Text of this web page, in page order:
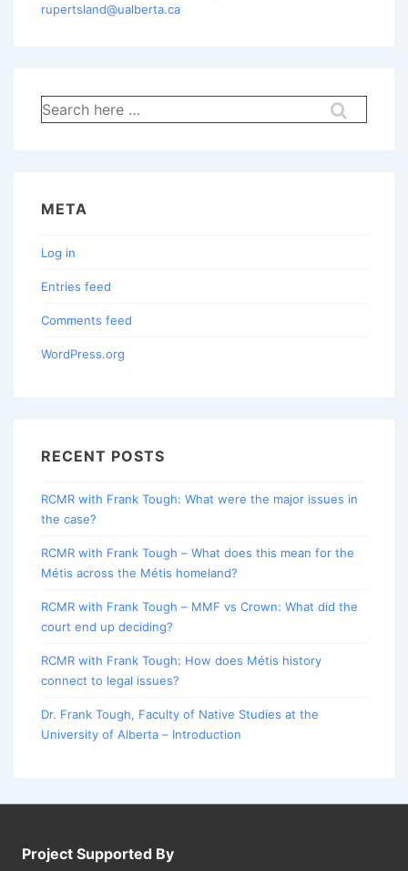
rupertsland@ualberta.ca
Search
for:
META
Log in
Entries feed
Comments feed
WordPress.org
RECENT POSTS
RCMR with Frank Tough: What were the major issues in
the case?
RCMR with Frank Tough – What does this mean for the
Métis across the Métis homeland?
RCMR with Frank Tough – MMF vs Crown: What did the
court end up deciding?
RCMR with Frank Tough: How does Métis history
connect to legal issues?
Dr. Frank Tough, Faculty of Native Studies at the
University of Alberta – Introduction
Project Supported By